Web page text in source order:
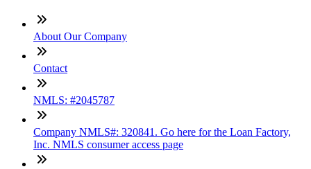
About Our Company
Contact
NMLS: #2045787
Company NMLS#: 320841. Go here for the Loan Factory,
Inc. NMLS consumer access page